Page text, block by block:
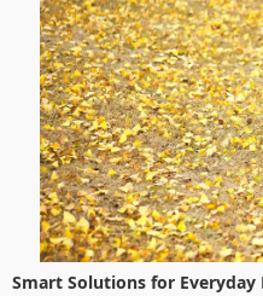
Smart Solutions for Everyday